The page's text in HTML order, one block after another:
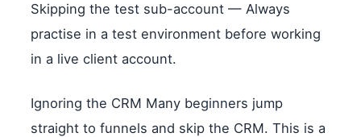
Skipping the test sub-account — Always
practise in a test environment before working
in a live client account.
Ignoring the CRM Many beginners jump
straight to funnels and skip the CRM. This is a